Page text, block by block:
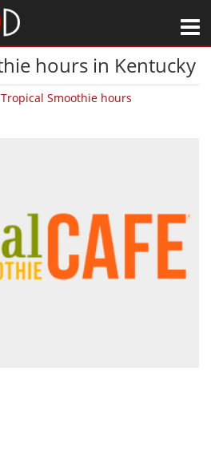
hours in Kentucky
Tropical Smoothie hours